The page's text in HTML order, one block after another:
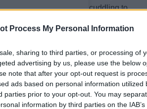
Process My Personal Information
sharing to third parties, or processing of
advertising by us, please use the below
note that after your opt-out request is
ads based on personal information utilized
parties prior to your opt-out. You may
information by third parties on the
cuddling to
were a
So, either the
singer and